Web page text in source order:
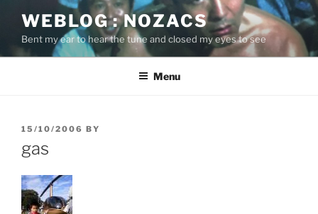
content
WEBLOG : NOZACS
Bent my ear to hear the tune and closed my eyes to see
Menu
POSTED
15/10/2006 BY
gas